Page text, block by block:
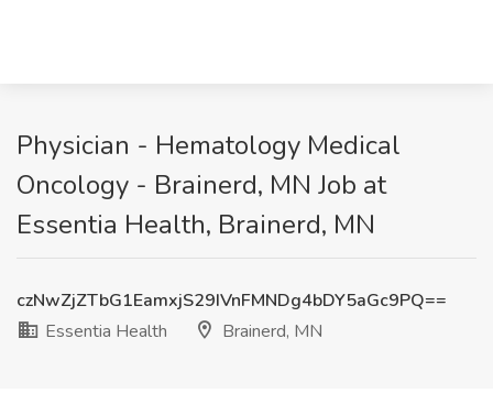
Physician - Hematology Medical
Oncology - Brainerd, MN Job at
Essentia Health, Brainerd, MN
czNwZjZTbG1EamxjS29IVnFMNDg4bDY5aGc9PQ==
Essentia Health
Brainerd, MN